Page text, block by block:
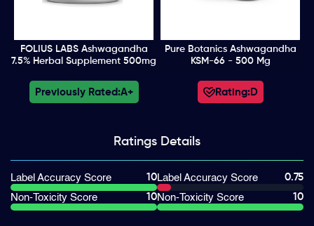
FOLIUS LABS Ashwagandha
7.5% Herbal Supplement 500mg
Pure Botanics Ashwagandha
KSM-66 - 500 Mg
Previously Rated:A+ Rating:D
Ratings Details
Label Accuracy Score
10
Non-Toxicity Score
10
Label Accuracy Score
0.75
Non-Toxicity Score
10